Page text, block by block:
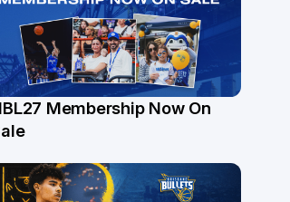
Membership Now On